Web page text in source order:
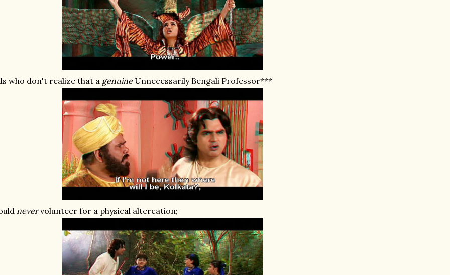
who don't realize that a genuineUnnecessarily Bengali Professor***
nevervolunteer for a physical altercation;